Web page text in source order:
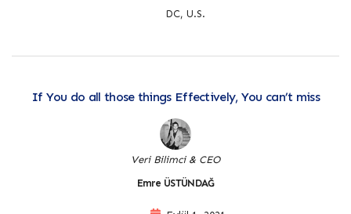
DC, U.S.
If You do all those things Effectively, You can’t miss
Veri Bilimci & CEO
Emre ÜSTÜNDAĞ